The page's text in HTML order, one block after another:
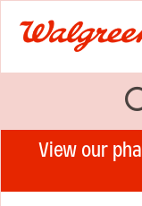
View our